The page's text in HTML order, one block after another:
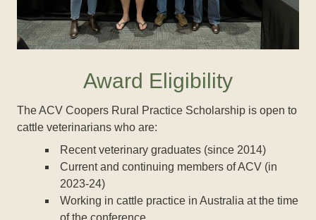
Award Eligibility
The ACV Coopers Rural Practice Scholarship is open to
cattle veterinarians who are:
Recent veterinary graduates (since 2014)
Current and continuing members of ACV (in
2023-24)
Working in cattle practice in Australia at the time
of the conference